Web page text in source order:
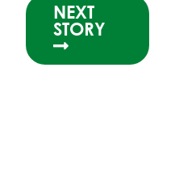
NEXT
STORY